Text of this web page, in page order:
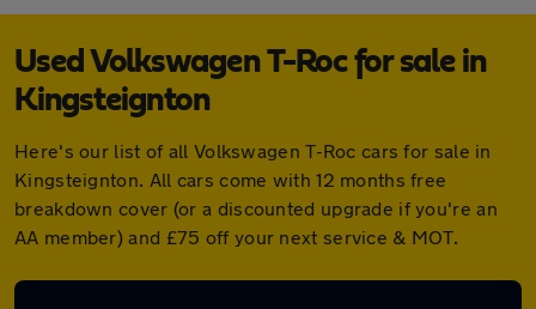
Used Volkswagen T-Roc for sale in
Kingsteignton
Here's our list of all Volkswagen T-Roc cars for sale in
Kingsteignton. All cars come with 12 months free
breakdown cover (or a discounted upgrade if you're an
AA member) and £75 off your next service & MOT.